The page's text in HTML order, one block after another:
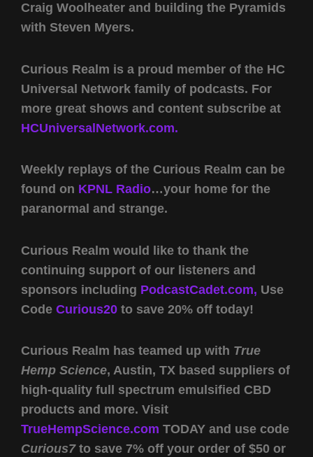
Craig Woolheater and building the Pyramids
with Steven Myers.
Curious Realm is a proud member of the HC
Universal Network family of podcasts. For
more great shows and content subscribe at
HCUniversalNetwork.com.
Weekly replays of the Curious Realm can be
found on KPNL Radio…your home for the
paranormal and strange.
Curious Realm would like to thank the
continuing support of our listeners and
sponsors including PodcastCadet.com, Use
Code Curious20 to save 20% off today!
Curious Realm has teamed up with True
Hemp Science, Austin, TX based suppliers of
high-quality full spectrum emulsified CBD
products and more. Visit
TrueHempScience.com TODAY and use code
Curious7to save 7% off your order of $50 or